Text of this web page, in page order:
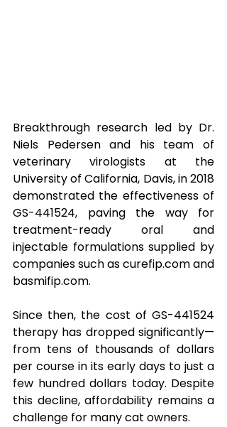
Breakthrough research led by Dr.
Niels Pedersen and his team of
veterinary virologists at the
University of California, Davis, in 2018
demonstrated the effectiveness of
GS-441524, paving the way for
treatment-ready oral and
injectable formulations supplied by
companies such as curefip.com
basmifip.com.
Since then, the cost of GS-441524
therapy has dropped significantly—
from tens of thousands of dollars
per course in its early days to just a
few hundred dollars today. Despite
this decline, affordability remains a
challenge for many cat owners.